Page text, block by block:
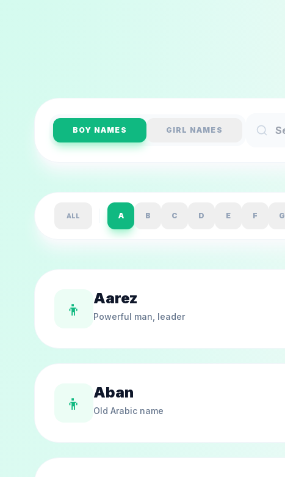
BOY NAMES GIRL NAMES
ALL A B C D E F G
👦 Aarez
Powerful man, leader
👦 Aban
Old Arabic name